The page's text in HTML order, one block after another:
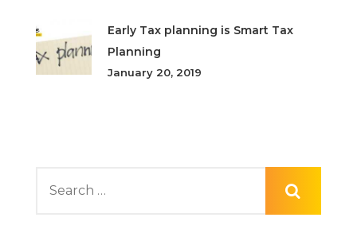
Early Tax planning is Smart Tax
Planning
January 20, 2019